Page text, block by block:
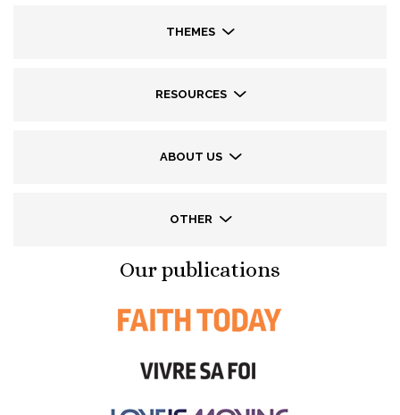
THEMES
RESOURCES
ABOUT US
OTHER
Our publications